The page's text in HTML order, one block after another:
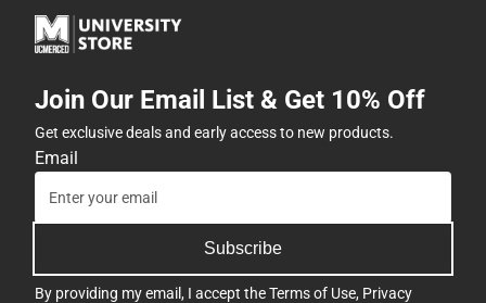
Join Our Email List & Get 10% Off
Get exclusive deals and early access to new products.
Email
Subscribe
By providing my email, I accept theTerms of Use, Privacy